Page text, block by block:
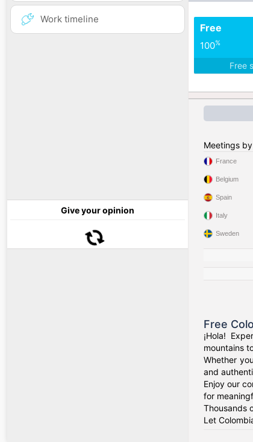
Work timeline
Give your opinion
Free
100%
Free
Meetings
France
Belgium
Spain
Italy
Sweden
Free
¡Hola!
mountains
Whether
and
Enjoy our
for
Thousands
Let